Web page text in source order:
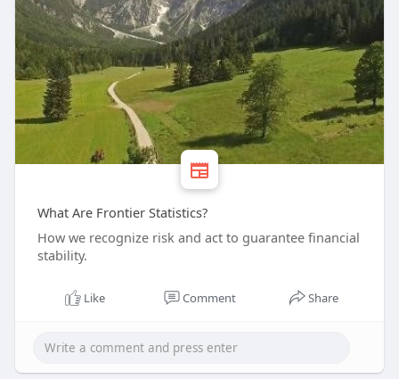
What Are Frontier Statistics?
How we recognize risk and act to guarantee financial
stability.
Like Comment Share